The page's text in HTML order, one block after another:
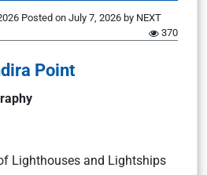
Posted on July 7, 2026 by NEXT
370
Point
Lighthouses and Lightships